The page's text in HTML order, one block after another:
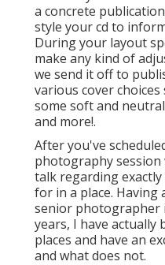
a concrete
style your cd to
During your layout
make any kind of
we send it off to
various cover
some soft and
and more!.
After you've
photographysession
talk regarding
for in a place. Having
senior photographer
years, I have actually
places and have an
and what does not.